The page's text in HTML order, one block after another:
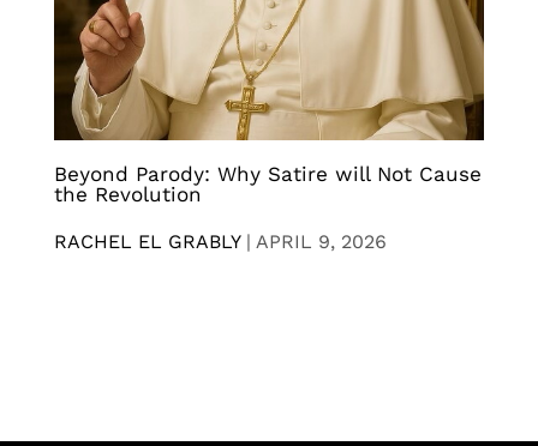
Beyond Parody: Why Satire will Not Cause
the Revolution
RACHEL EL GRABLY| APRIL 9, 2026